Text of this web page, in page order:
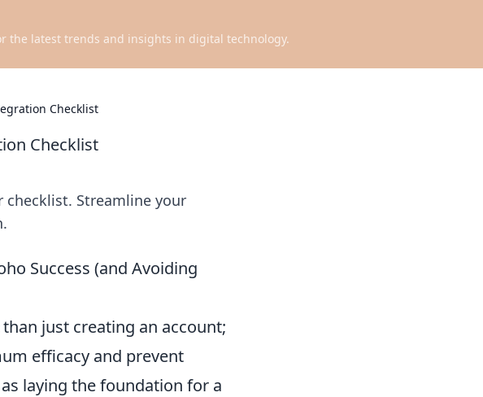
the latest trends and insights in digital technology.
Checklist
Checklist
Streamline your
Success (and Avoiding
just creating an account;
efficacy and prevent
laying the foundation for a